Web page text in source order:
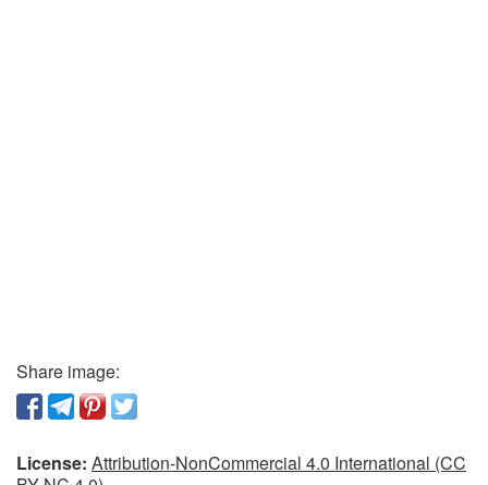
Share image:
License: Attribution-NonCommercial 4.0 International (CC